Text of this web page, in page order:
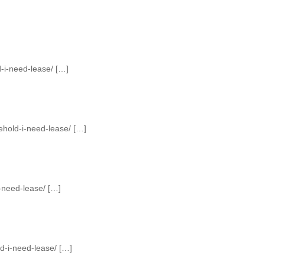
i-need-lease/ […]
i-need-lease/ […]
need-lease/ […]
i-need-lease/ […]